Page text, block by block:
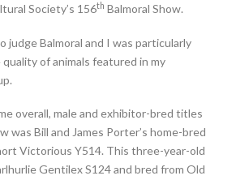
Society’s 156th Balmoral Show.
judge Balmoral and I was particularly
of animals featured in my
overall, male and exhibitor-bred titles
was Bill and James Porter’s home-bred
Victorious Y514. This three-year-old
Gentilex S124 and bred from Old